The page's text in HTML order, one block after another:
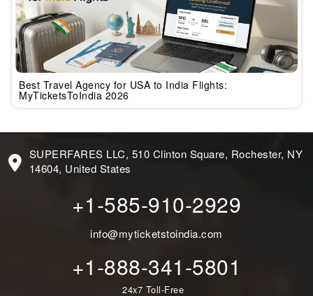
Best Travel Agency for USA to India Flights:
MyTicketsToIndia 2026
SUPERFARES LLC, 510 Clinton Square, Rochester, NY
14604, United States
+1-585-910-2929
info@myticketstoindia.com
+1-888-341-5801
24x7 Toll-Free